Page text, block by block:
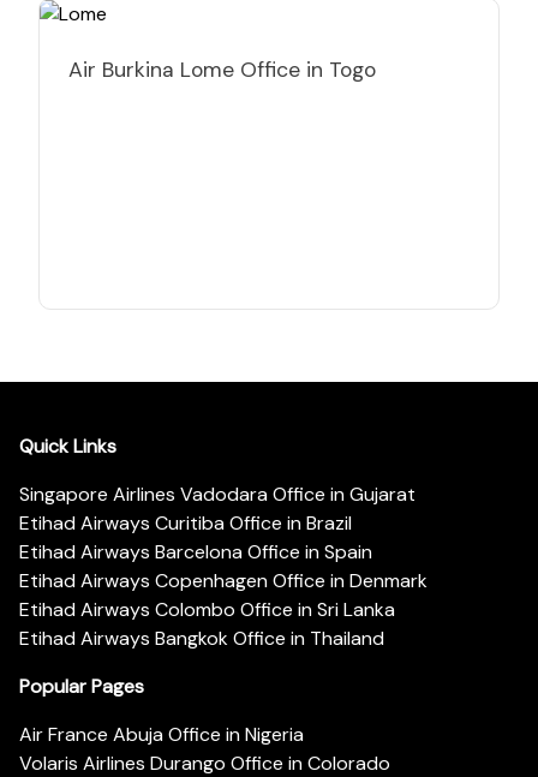
Air Burkina Lome Office in Togo
Quick Links
Singapore Airlines Vadodara Office in Gujarat
Etihad Airways Curitiba Office in Brazil
Etihad Airways Barcelona Office in Spain
Etihad Airways Copenhagen Office in Denmark
Etihad Airways Colombo Office in Sri Lanka
Etihad Airways Bangkok Office in Thailand
Popular Pages
Air France Abuja Office in Nigeria
Volaris Airlines Durango Office in Colorado